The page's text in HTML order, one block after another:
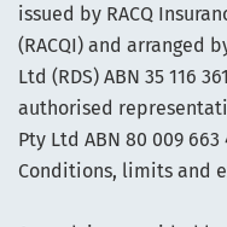
issued by RACQ
(RACQI) and arranged
Ltd (RDS) ABN 35 116
authorised
Pty Ltd ABN 80 009 663
Conditions, limits and